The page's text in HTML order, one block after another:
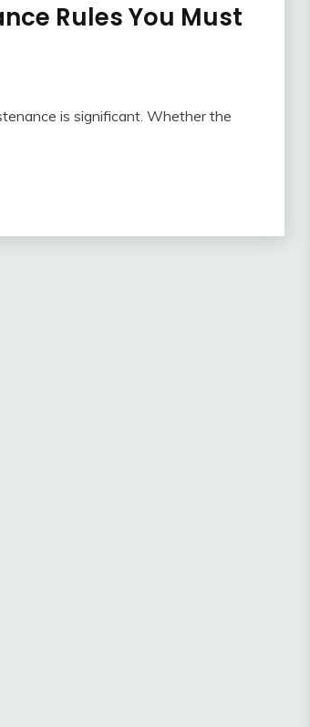
Rules You Must
is significant. Whether the